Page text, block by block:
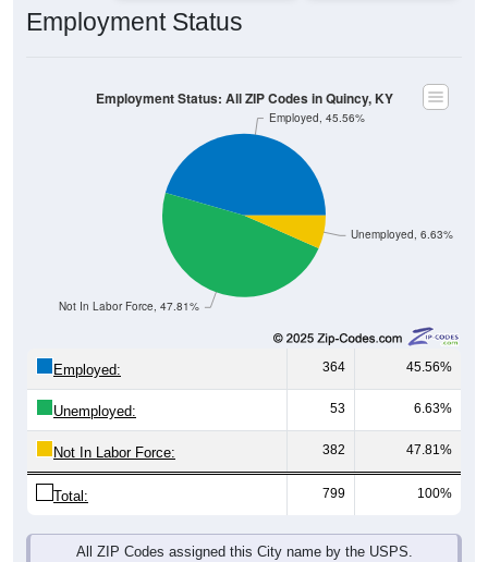
Employment Status
Unemployed, 6.63%
Not In Labor Force, 47.81%
Employed, 45.56%
Employment Status: All ZIP Codes in Quincy, KY
Employed: 364 45.56%
Unemployed: 53 6.63%
Not In Labor Force: 382 47.81%
Total: 799 100%
All ZIP Codes assigned this City name by the USPS.